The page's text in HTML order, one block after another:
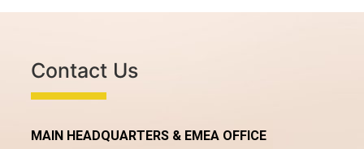
Contact Us
MAIN HEADQUARTERS & EMEA OFFICE